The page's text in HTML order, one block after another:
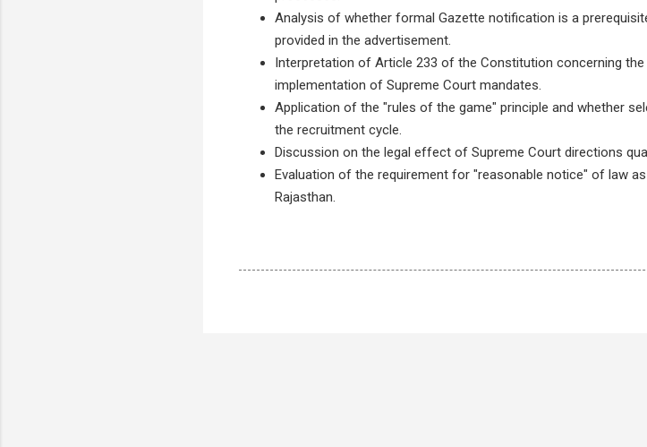
Analysis of whether formal Gazette notification is a
provided in the advertisement.
Interpretation of Article 233 of the Constitution concerning
implementation of Supreme Court mandates.
Application of the "rules of the game" principle and whether
the recruitment cycle.
Discussion on the legal effect of Supreme Court directions
Evaluation of the requirement for "reasonable notice" of law
Rajasthan.